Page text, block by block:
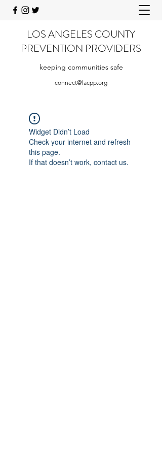
LOS ANGELES COUNTY
PREVENTION PROVIDERS
keeping communities safe
connect@lacpp.org
Widget Didn’t Load
Check your internet and refresh
this page.
If that doesn’t work, contact us.